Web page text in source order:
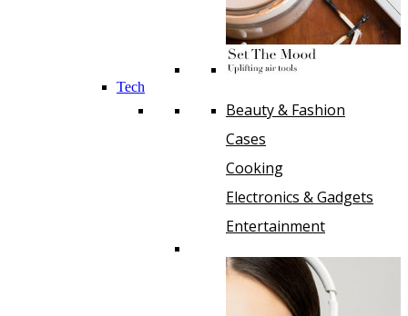
Tech
Beauty & Fashion
Cases
Cooking
Electronics & Gadgets
Entertainment